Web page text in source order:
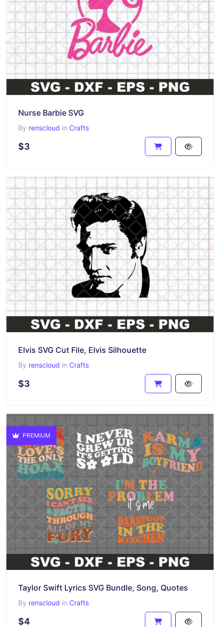
Nurse Barbie SVG
By renscloud in Crafts
$3
Elvis SVG Cut File, Elvis Silhouette
By renscloud in Crafts
$3
PREMIUM
Taylor Swift Lyrics SVG Bundle, Song, Quotes
By renscloud in Crafts
$4